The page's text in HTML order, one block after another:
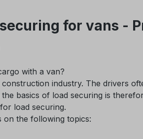
for vans -
with a van?
industry. The drivers
basics of load securing is
load securing.
on the following topics: